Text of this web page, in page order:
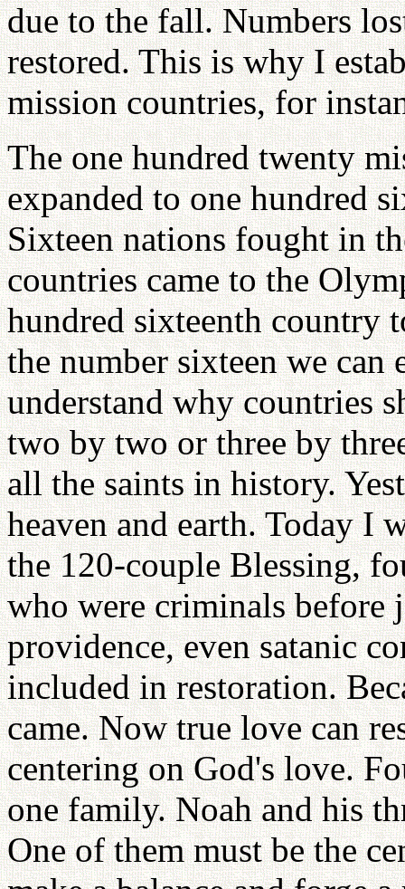
due to the fall. Numbers
restored. This is why I
mission countries, for
The one hundred twenty
expanded to one hundred
Sixteen nations fought in
countries came to the
hundred sixteenth country
the number sixteen we can
understand why countries
two by two or three by
all the saints in history.
heaven and earth. Today I
the 120-couple Blessing,
who were criminals
providence, even satanic
included in restoration.
came. Now true love can
centering on God's love.
one family. Noah and his
One of them must be the